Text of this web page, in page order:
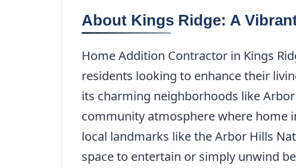
About Kings Ridge: A
Home Addition Contractor in Kings
residents looking to enhance their
its charming neighborhoods like
community atmosphere where home
local landmarks like the Arbor Hills
space to entertain or simply unwind